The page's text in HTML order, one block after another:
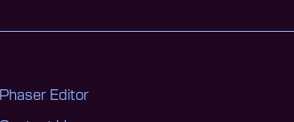
Phaser Editor